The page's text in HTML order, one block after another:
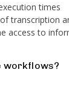
times
transcription
access to
workflows?